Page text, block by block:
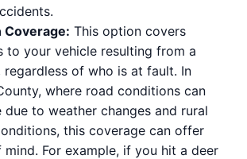
Coverage: This option covers
to your vehicle resulting from a
regardless of who is at fault. In
where road conditions can
due to weather changes and rural
this coverage can offer
mind. For example, if you hit a deer